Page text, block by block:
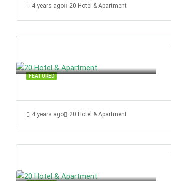
4 years ago 20 Hotel & Apartment
FEATURED
4 years ago 20 Hotel & Apartment